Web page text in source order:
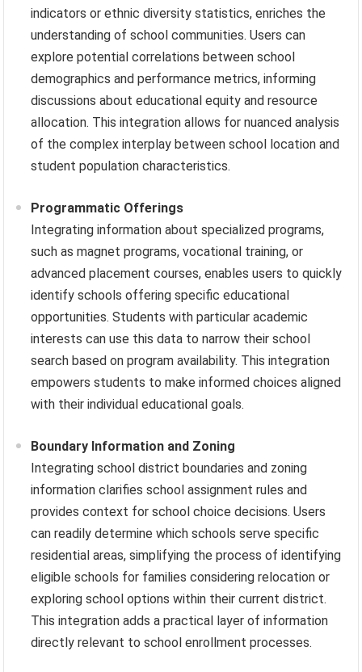
indicators or ethnic diversity statistics, enriches the
understanding of school communities. Users can
explore potential correlations between school
demographics and performance metrics, informing
discussions about educational equity and resource
allocation. This integration allows for nuanced analysis
of the complex interplay between school location and
student population characteristics.
Programmatic Offerings
Integrating information about specialized programs,
such as magnet programs, vocational training, or
advanced placement courses, enables users to quickly
identify schools offering specific educational
opportunities. Students with particular academic
interests can use this data to narrow their school
search based on program availability. This integration
empowers students to make informed choices aligned
with their individual educational goals.
Boundary Information and Zoning
Integrating school district boundaries and zoning
information clarifies school assignment rules and
provides context for school choice decisions. Users
can readily determine which schools serve specific
residential areas, simplifying the process of identifying
eligible schools for families considering relocation or
exploring school options within their current district.
This integration adds a practical layer of information
directly relevant to school enrollment processes.